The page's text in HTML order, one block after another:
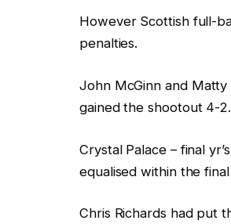
However Scottish full-
penalties.
John McGinn and
gained the shootout 4-2.
Crystal Palace – final
equalised within the
Chris Richards had put